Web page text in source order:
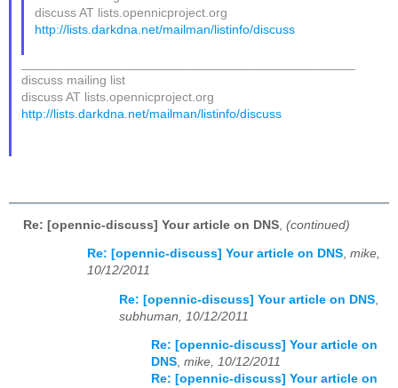
discuss AT lists.opennicproject.org
http://lists.darkdna.net/mailman/listinfo/discuss
discuss mailing list
discuss AT lists.opennicproject.org
http://lists.darkdna.net/mailman/listinfo/discuss
Re: [opennic-discuss] Your article on DNS (continued)
Re: [opennic-discuss] Your article on DNS, mike,
10/12/2011
Re: [opennic-discuss] Your article on DNS
subhuman, 10/12/2011
Re: [opennic-discuss] Your article on
DNS, mike, 10/12/2011
Re: [opennic-discuss] Your article on